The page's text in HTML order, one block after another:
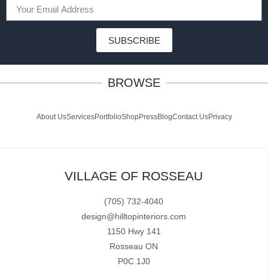
SUBSCRIBE
BROWSE
About UsServicesPortfolioShopPressBlogContact UsPrivacy
VILLAGE OF ROSSEAU
(705) 732-4040
design@hilltopinteriors.com
1150 Hwy 141
Rosseau ON
P0C 1J0